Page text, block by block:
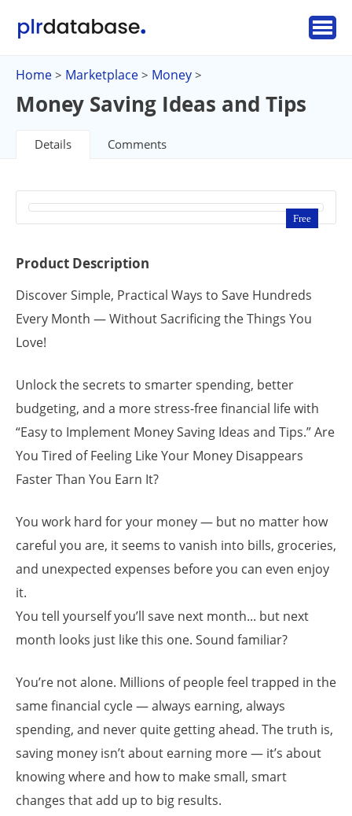
Home > Marketplace > Money >
Money Saving Ideas and Tips
Details Comments
Free
Product Description
Discover Simple, Practical Ways to Save Hundreds
Every Month — Without Sacrificing the Things You
Love!
Unlock the secrets to smarter spending, better
budgeting, and a more stress-free financial life with
“Easy to Implement Money Saving Ideas and Tips.” Are
You Tired of Feeling Like Your Money Disappears
Faster Than You Earn It?
You work hard for your money — but no matter how
careful you are, it seems to vanish into bills, groceries,
and unexpected expenses before you can even enjoy
it.
You tell yourself you’ll save next month... but next
month looks just like this one. Sound familiar?
You’re not alone. Millions of people feel trapped in the
same financial cycle — always earning, always
spending, and never quite getting ahead. The truth is,
saving money isn’t about earning more — it’s about
knowing where and how to make small, smart
changes that add up to big results.